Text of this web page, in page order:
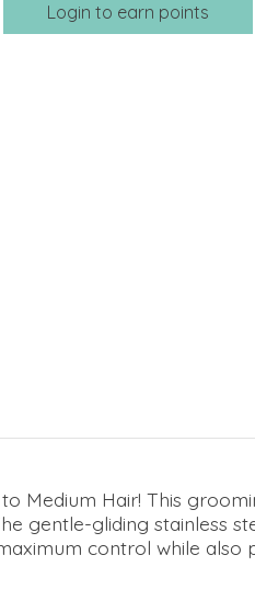
Login to earn points
Medium Hair! This
gentle-gliding stainless
control while also